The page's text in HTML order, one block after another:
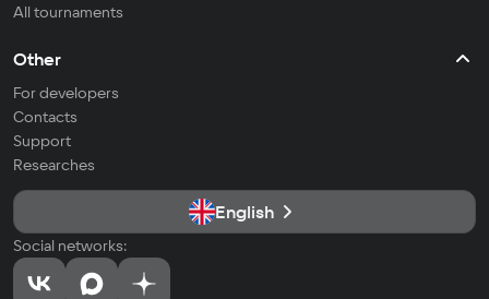
All tournaments
Other
For developers
Contacts
Support
Researches
English
Social networks: